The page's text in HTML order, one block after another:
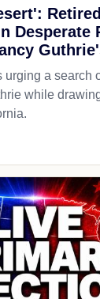
Desperate
urging a search
while